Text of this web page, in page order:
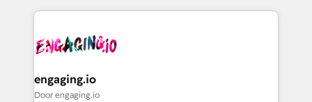
革を、構想から実装・定着までPMOとして主導。「設
定の代行ではなく、設計の責任」を引き受け、部門横断
の統合・浸透・変革管理を実行します。 ▸ CMS戦略設
計・構築：リード獲得・CVR・SEOを前提にした情報設
to help you keep winning. What We Do ⚙️ CRM
Data & Content 📈 Sales & Marketing Alignment +
Agent Creation 🔄 Custom Integrations & Data
Migration Why 1406 We become part of your team.
engaging.io
Door engaging.io